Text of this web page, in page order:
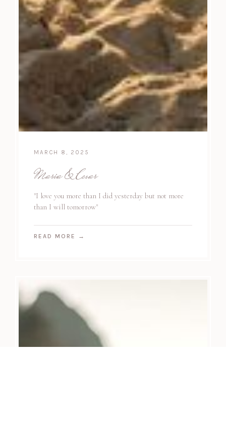
MARCH 8, 2025
Maria & Cesar
"I love you more than I did yesterday but not more
than I will tomorrow"
READ MORE →